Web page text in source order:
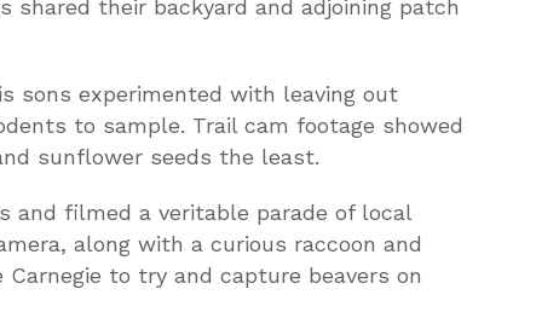
shared their backyard and adjoining patch
sons experimented with leaving out
to sample. Trail cam footage showed
sunflower seeds the least.
and filmed a veritable parade of local
along with a curious raccoon and
to try and capture beavers on